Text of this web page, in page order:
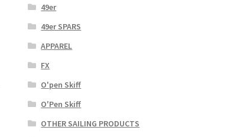
49er
49er SPARS
APPAREL
FX
O'pen Skiff
O'Pen Skiff
OTHER SAILING PRODUCTS